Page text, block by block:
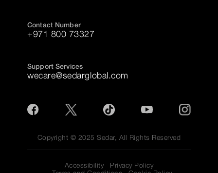
Contact Number
+971 800 73327
Support Services
wecare@sedarglobal.com
Copyright © 2025 Sedar, All Rights Reserved
Accessibility
Privacy Policy